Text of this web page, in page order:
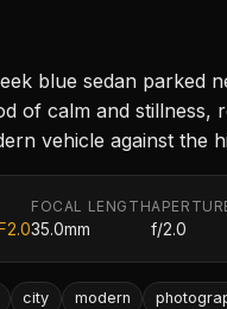
blue sedan parked
of calm and
vehicle against the
FOCAL LENGTH
35.0mm f/2.0
city modern